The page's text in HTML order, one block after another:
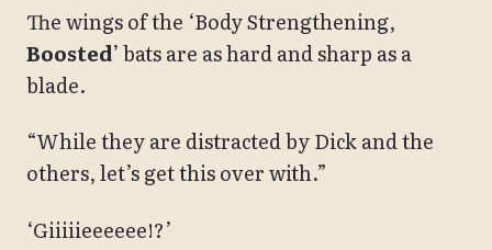
The wings of the ‘Body Strengthening,
Boosted’ bats are as hard and sharp as a
blade.
“While they are distracted by Dick and the
others, let’s get this over with.”
‘Giiiiieeeeee!?’